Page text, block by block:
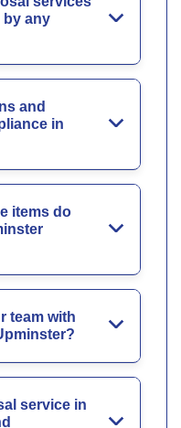
by any
and
in
items do
team with
service in